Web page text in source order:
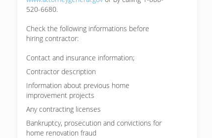
520-6680.
Check the following informations before
hiring contractor:
Contact and insurance information;
Contractor description
Information about previous home
improvement projects
Any contracting licenses
Bankruptcy, prosecution and convictions for
home renovation fraud